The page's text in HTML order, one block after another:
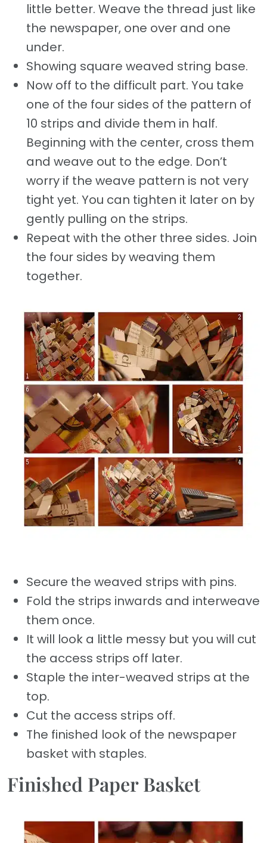
little better. Weave the thread just like
the newspaper, one over and one
under.
Showing square weaved string base.
Now off to the difficult part. You take
one of the four sides of the pattern of
10 strips and divide them in half.
Beginning with the center, cross them
and weave out to the edge. Don’t
worry if the weave pattern is not very
tight yet. You can tighten it later on by
gently pulling on the strips.
Repeat with the other three sides. Join
the four sides by weaving them
together.
Secure the weaved strips with pins.
Fold the strips inwards and interweave
them once.
It will look a little messy but you will cut
the access strips off later.
Staple the inter-weaved strips at the
top.
Cut the access strips off.
The finished look of the newspaper
basket with staples.
Finished Paper Basket